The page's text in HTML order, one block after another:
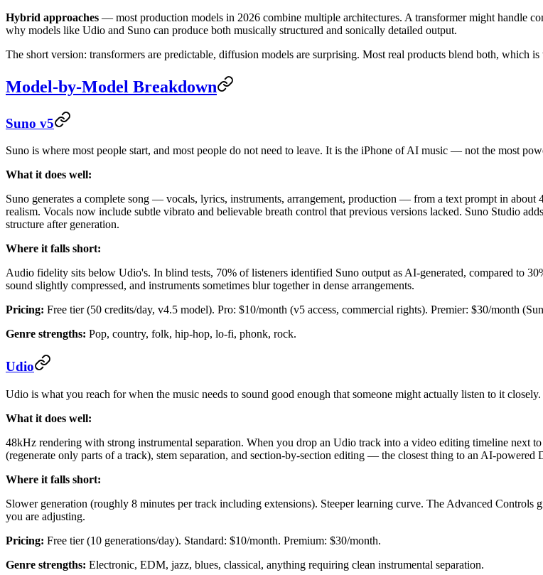
Hybrid approaches — most production models in 2026 combine multiple architectures. A transformer might handle
why models like Udio and Suno can produce both musically structured and sonically detailed output.
The short version: transformers are predictable, diffusion models are surprising. Most real products blend both,
Model-by-Model Breakdown
Suno v5
Suno is where most people start, and most people do not need to leave. It is the iPhone of AI music — not the most
What it does well:
Suno generates a complete song — vocals, lyrics, instruments, arrangement, production — from a text prompt in
realism. Vocals now include subtle vibrato and believable breath control that previous versions lacked. Suno Studio
structure after generation.
Where it falls short:
Audio fidelity sits below Udio's. In blind tests, 70% of listeners identified Suno output as AI-generated, compared to
sound slightly compressed, and instruments sometimes blur together in dense arrangements.
Pricing: Free tier (50 credits/day, v4.5 model). Pro: $10/month (v5 access, commercial rights). Premier: $30/month
Genre strengths: Pop, country, folk, hip-hop, lo-fi, phonk, rock.
Udio
Udio is what you reach for when the music needs to sound good enough that someone might actually listen to it closely.
What it does well:
48kHz rendering with strong instrumental separation. When you drop an Udio track into a video editing timeline next
(regenerate only parts of a track), stem separation, and section-by-section editing — the closest thing to an AI-powered
Where it falls short:
Slower generation (roughly 8 minutes per track including extensions). Steeper learning curve. The Advanced
you are adjusting.
Pricing: Free tier (10 generations/day). Standard: $10/month. Premium: $30/month.
Genre strengths: Electronic, EDM, jazz, blues, classical, anything requiring clean instrumental separation.